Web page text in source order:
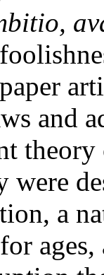
and
were
a